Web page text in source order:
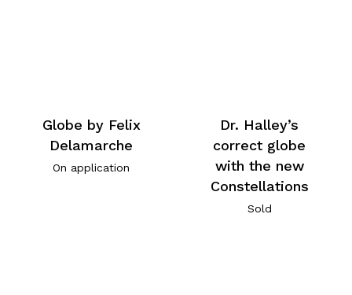
Globe by Felix
Delamarche
On application
Dr. Halley’s
correct globe
with the new
Constellations
Sold